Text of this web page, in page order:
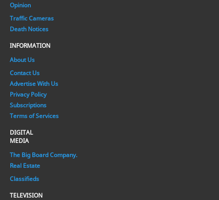
Opinion
Traffic Cameras
Death Notices
INFORMATION
About Us
Contact Us
Advertise With Us
Privacy Policy
Subscriptions
Terms of Services
DIGITAL
MEDIA
The Big Board Company.
Real Estate
Classifieds
TELEVISION